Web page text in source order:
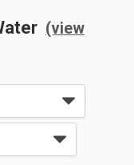
(view